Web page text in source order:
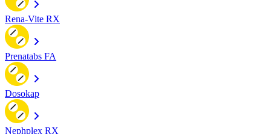
Rena-Vite RX
Prenatabs FA
Dosokap
Nephplex RX